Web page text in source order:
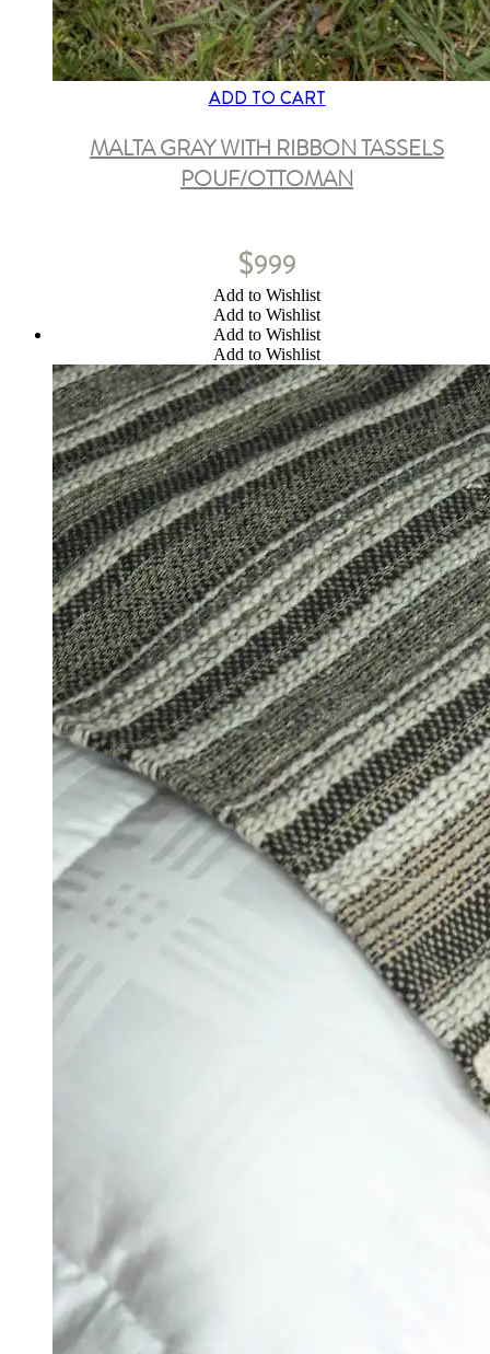
ADD TO CART
MALTA GRAY WITH RIBBON TASSELS
POUF/OTTOMAN
$999
Add to Wishlist
Add to Wishlist
Add to Wishlist
Add to Wishlist